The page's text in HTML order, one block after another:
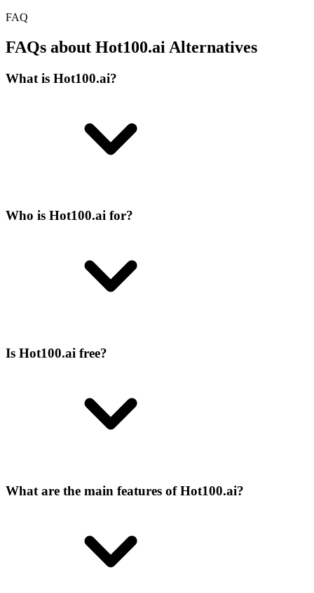
FAQ
FAQs about Hot100.ai Alternatives
What is Hot100.ai?
Who is Hot100.ai for?
Is Hot100.ai free?
What are the main features of Hot100.ai?